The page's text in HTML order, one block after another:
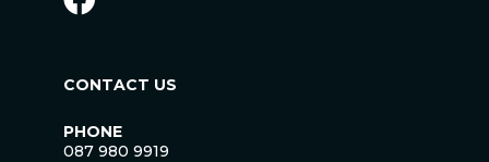
CONTACT US
PHONE
087 980 9919